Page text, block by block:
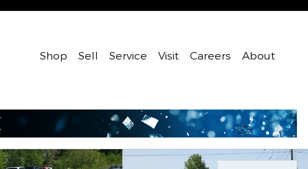
Shop Sell Service Visit Careers About